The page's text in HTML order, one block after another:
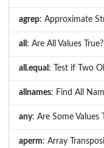
agrep: Approximate
all : Are All Values True?
all.equal : Test if Two
allnames: Find All
any: Are Some Values
aperm: Array